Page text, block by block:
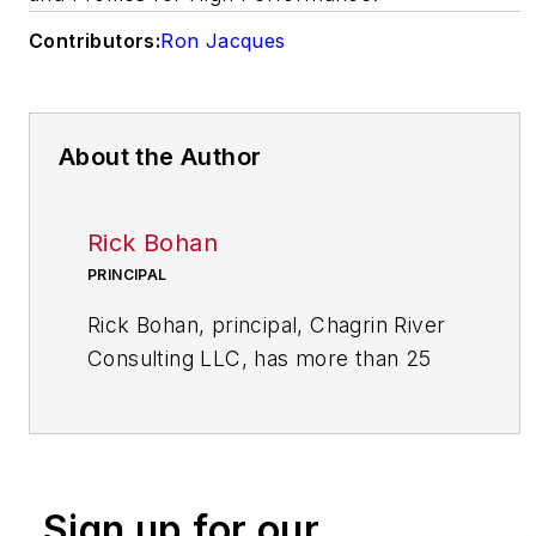
Contributors:Ron Jacques
About the Author
Rick Bohan
PRINCIPAL
Rick Bohan, principal, Chagrin River
Consulting LLC, has more than 25